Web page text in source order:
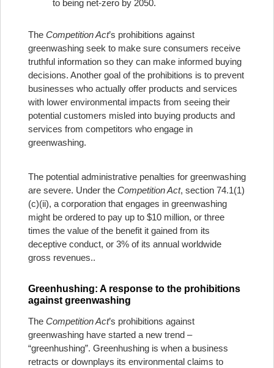
to being net-zero by 2050.
The Competition Act’s prohibitions against
greenwashing seek to make sure consumers receive
truthful information so they can make informed buying
decisions. Another goal of the prohibitions is to prevent
businesses who actually offer products and services
with lower environmental impacts from seeing their
potential customers misled into buying products and
services from competitors who engage in
greenwashing.
The potential administrative penalties for greenwashing
are severe. Under the Competition Act, section 74.1(1)
(c)(ii), a corporation that engages in greenwashing
might be ordered to pay up to $10 million, or three
times the value of the benefit it gained from its
deceptive conduct, or 3% of its annual worldwide
gross revenues..
Greenhushing: A response to the prohibitions
against greenwashing
The Competition Act’s prohibitions against
greenwashing have started a new trend –
“greenhushing”. Greenhushing is when a business
retracts or downplays its environmental claims to